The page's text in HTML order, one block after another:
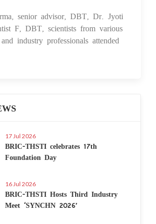
senior advisor, DBT, Dr. Jyoti
F, DBT, scientists from various
industry professionals attended
17 Jul 2026
BRIC-THSTI celebrates 17th
Foundation Day
16 Jul 2026
BRIC-THSTI Hosts Third Industry
Meet ‘SYNCHN 2026’